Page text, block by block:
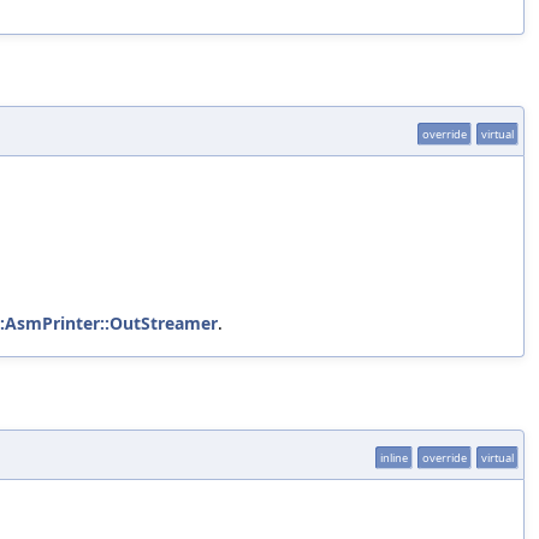
override virtual
.
inline override virtual